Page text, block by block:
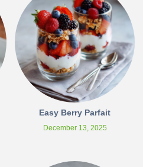
Easy Berry Parfait
December 13, 2025